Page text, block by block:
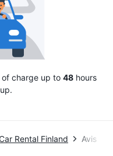
of charge up to 48hours
Rental Finland Avis